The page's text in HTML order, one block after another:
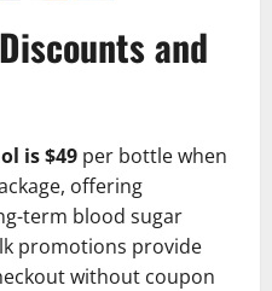
and
is $49 per bottle when
offering
term blood sugar
promotions provide
without coupon